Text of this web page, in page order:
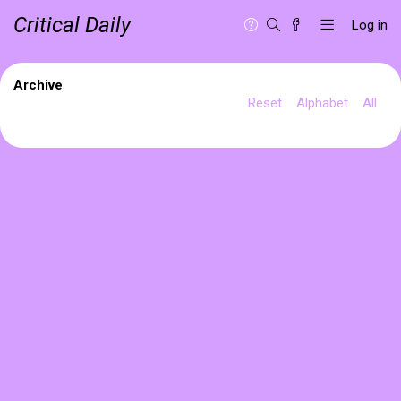
Critical Daily Log in
Archive
Reset
Alphabet All